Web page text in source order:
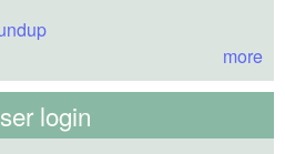
more
login